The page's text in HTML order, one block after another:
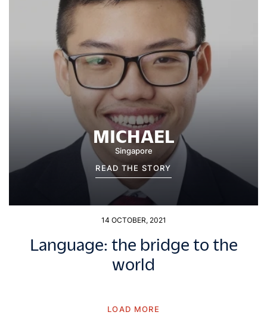
MICHAEL
Singapore
READ THE STORY
14 OCTOBER, 2021
Language: the bridge to the
world
LOAD MORE